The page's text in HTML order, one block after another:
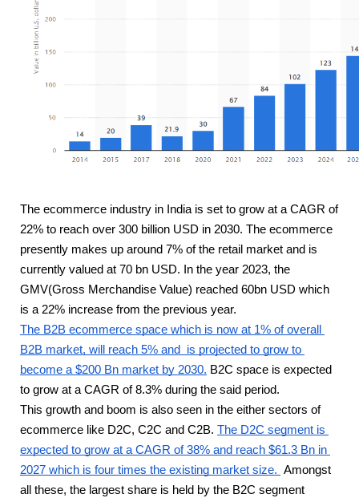
The ecommerce industry in India is set to grow at a CAGR of
22% to reach over 300 billion USD in 2030. The ecommerce
presently makes up around 7% of the retail market and is
currently valued at 70 bn USD. In the year 2023, the
GMV(Gross Merchandise Value) reached 60bn USD which
is a 22% increase from the previous year.
The B2B ecommerce space which is now at 1% of overall
B2B market, will reach 5% and  is projected to grow to
become a $200 Bn market by 2030. B2C space is expected
to grow at a CAGR of 8.3% during the said period.
This growth and boom is also seen in the either sectors of
ecommerce like D2C, C2C and C2B. The D2C segment is
expected to grow at a CAGR of 38% and reach $61.3 Bn in
2027 which is four times the existing market size. Amongst
all these, the largest share is held by the B2C segment